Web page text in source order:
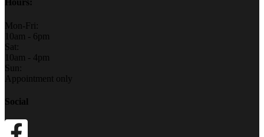
Hours:
Mon-Fri:
10am - 6pm
Sat:
10am - 4pm
Sun:
Appointment only
Social